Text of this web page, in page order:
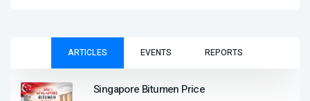
ARTICLES EVENTS REPORTS
Singapore Bitumen Price